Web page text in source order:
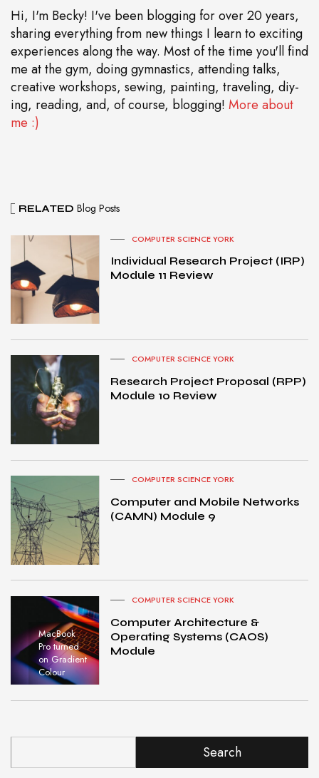
Hi, I'm Becky! I've been blogging for over 20 years,
sharing everything from new things I learn to exciting
experiences along the way. Most of the time you'll find
me at the gym, doing gymnastics, attending talks,
creative workshops, sewing, painting, traveling, diy-
ing, reading, and, of course, blogging! More about
me :)
RELATED Blog Posts
COMPUTER SCIENCE YORK
Individual Research Project (IRP)
Module 11 Review
COMPUTER SCIENCE YORK
Research Project Proposal (RPP)
Module 10 Review
COMPUTER SCIENCE YORK
Computer and Mobile Networks
(CAMN) Module 9
MacBook
Pro turned
on Gradient
Colour
COMPUTER SCIENCE YORK
Computer Architecture &
Operating Systems (CAOS)
Module
Search